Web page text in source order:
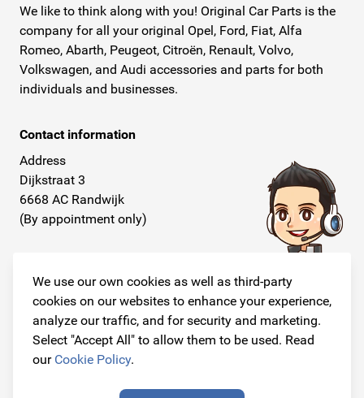
We use our own cookies as well as third-party
cookies on our websites to enhance your experience,
analyze our traffic, and for security and marketing.
Select "Accept All" to allow them to be used. Read
our Cookie Policy.
We like to think along with you! Original Car Parts is the
company for all your original Opel, Ford, Fiat, Alfa
Romeo, Abarth, Peugeot, Citroën, Renault, Volvo,
Volkswagen, and Audi accessories and parts for both
individuals and businesses.
Contact information
Address
Dijkstraat 3
6668 AC Randwijk
(By appointment only)
+31 26 234 00 50
E-mail
info@originalcarparts.nl